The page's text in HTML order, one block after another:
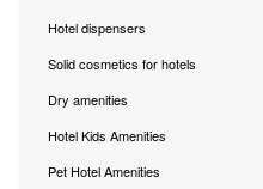
Hotel dispensers
Solid cosmetics for hotels
Dry amenities
Hotel Kids Amenities
Pet Hotel Amenities